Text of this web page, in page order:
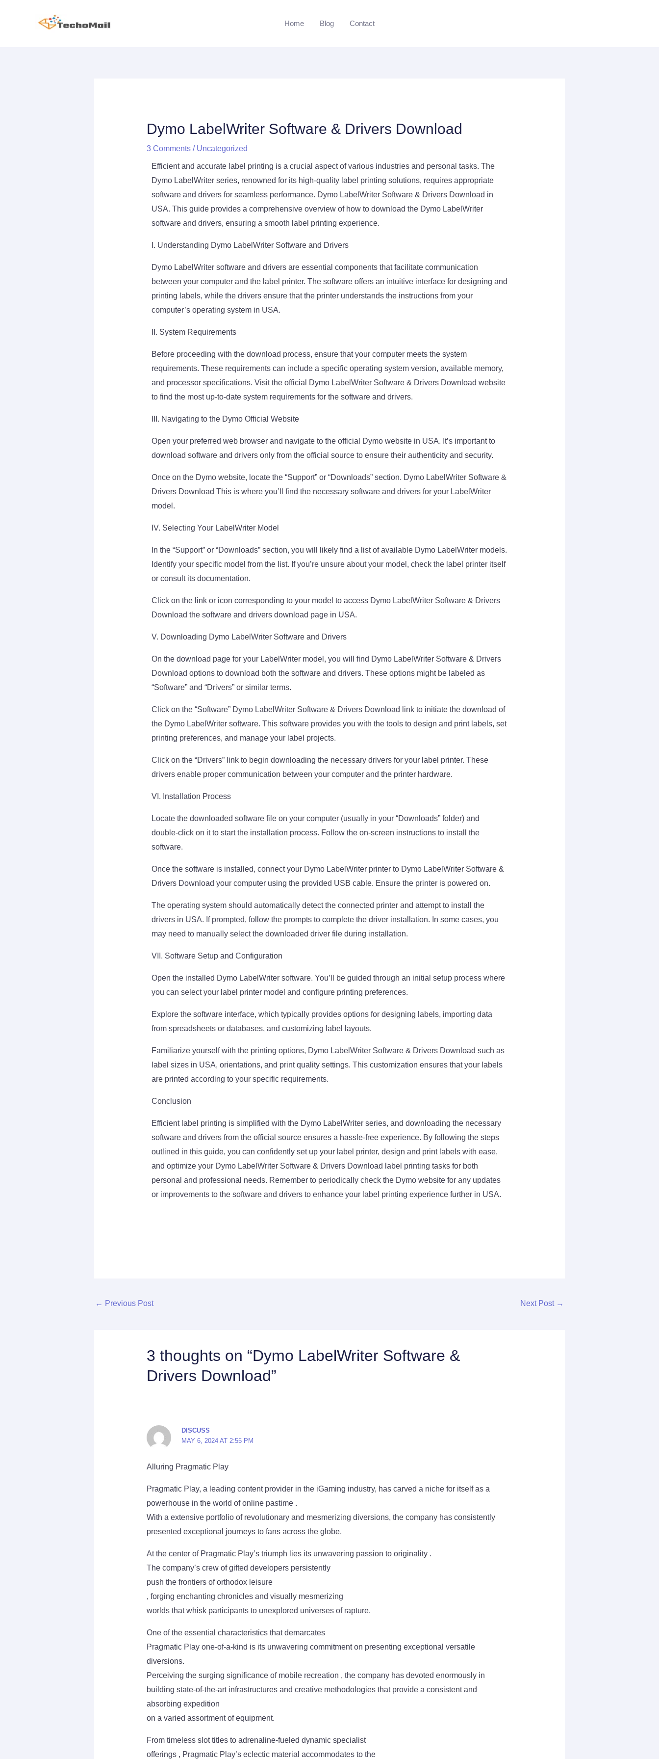
Home Blog Contact
Dymo LabelWriter Software & Drivers Download
3 Comments / Uncategorized
Efficient and accurate label printing is a crucial aspect of various industries and personal tasks. The
Dymo LabelWriter series, renowned for its high-quality label printing solutions, requires appropriate
software and drivers for seamless performance. Dymo LabelWriter Software & Drivers Download in
USA. This guide provides a comprehensive overview of how to download the Dymo LabelWriter
software and drivers, ensuring a smooth label printing experience.
I. Understanding Dymo LabelWriter Software and Drivers
Dymo LabelWriter software and drivers are essential components that facilitate communication
between your computer and the label printer. The software offers an intuitive interface for designing and
printing labels, while the drivers ensure that the printer understands the instructions from your
computer’s operating system in USA.
II. System Requirements
Before proceeding with the download process, ensure that your computer meets the system
requirements. These requirements can include a specific operating system version, available memory,
and processor specifications. Visit the official Dymo LabelWriter Software & Drivers Download website
to find the most up-to-date system requirements for the software and drivers.
III. Navigating to the Dymo Official Website
Open your preferred web browser and navigate to the official Dymo website in USA. It’s important to
download software and drivers only from the official source to ensure their authenticity and security.
Once on the Dymo website, locate the “Support” or “Downloads” section. Dymo LabelWriter Software &
Drivers Download This is where you’ll find the necessary software and drivers for your LabelWriter
model.
IV. Selecting Your LabelWriter Model
In the “Support” or “Downloads” section, you will likely find a list of available Dymo LabelWriter models.
Identify your specific model from the list. If you’re unsure about your model, check the label printer itself
or consult its documentation.
Click on the link or icon corresponding to your model to access Dymo LabelWriter Software & Drivers
Download the software and drivers download page in USA.
V. Downloading Dymo LabelWriter Software and Drivers
On the download page for your LabelWriter model, you will find Dymo LabelWriter Software & Drivers
Download options to download both the software and drivers. These options might be labeled as
“Software” and “Drivers” or similar terms.
Click on the “Software” Dymo LabelWriter Software & Drivers Download link to initiate the download of
the Dymo LabelWriter software. This software provides you with the tools to design and print labels, set
printing preferences, and manage your label projects.
Click on the “Drivers” link to begin downloading the necessary drivers for your label printer. These
drivers enable proper communication between your computer and the printer hardware.
VI. Installation Process
Locate the downloaded software file on your computer (usually in your “Downloads” folder) and
double-click on it to start the installation process. Follow the on-screen instructions to install the
software.
Once the software is installed, connect your Dymo LabelWriter printer to Dymo LabelWriter Software &
Drivers Download your computer using the provided USB cable. Ensure the printer is powered on.
The operating system should automatically detect the connected printer and attempt to install the
drivers in USA. If prompted, follow the prompts to complete the driver installation. In some cases, you
may need to manually select the downloaded driver file during installation.
VII. Software Setup and Configuration
Open the installed Dymo LabelWriter software. You’ll be guided through an initial setup process where
you can select your label printer model and configure printing preferences.
Explore the software interface, which typically provides options for designing labels, importing data
from spreadsheets or databases, and customizing label layouts.
Familiarize yourself with the printing options, Dymo LabelWriter Software & Drivers Download such as
label sizes in USA, orientations, and print quality settings. This customization ensures that your labels
are printed according to your specific requirements.
Conclusion
Efficient label printing is simplified with the Dymo LabelWriter series, and downloading the necessary
software and drivers from the official source ensures a hassle-free experience. By following the steps
outlined in this guide, you can confidently set up your label printer, design and print labels with ease,
and optimize your Dymo LabelWriter Software & Drivers Download label printing tasks for both
personal and professional needs. Remember to periodically check the Dymo website for any updates
or improvements to the software and drivers to enhance your label printing experience further in USA.
← Previous Post Next Post →
3 thoughts on “Dymo LabelWriter Software &
Drivers Download”
DISCUSS
MAY 6, 2024 AT 2:55 PM
Alluring Pragmatic Play
Pragmatic Play, a leading content provider in the iGaming industry, has carved a niche for itself as a
powerhouse in the world of online pastime .
With a extensive portfolio of revolutionary and mesmerizing diversions, the company has consistently
presented exceptional journeys to fans across the globe.
At the center of Pragmatic Play’s triumph lies its unwavering passion to originality .
The company’s crew of gifted developers persistently
push the frontiers of orthodox leisure
, forging enchanting chronicles and visually mesmerizing
worlds that whisk participants to unexplored universes of rapture.
One of the essential characteristics that demarcates
Pragmatic Play one-of-a-kind is its unwavering commitment on presenting exceptional versatile
diversions.
Perceiving the surging significance of mobile recreation , the company has devoted enormously in
building state-of-the-art infrastructures and creative methodologies that provide a consistent and
absorbing expedition
on a varied assortment of equipment.
From timeless slot titles to adrenaline-fueled dynamic specialist
offerings , Pragmatic Play’s eclectic material accommodates to the